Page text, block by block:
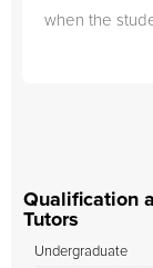
when the
Qualification
Tutors
Undergraduate